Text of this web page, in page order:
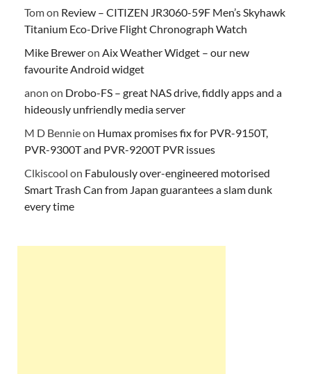
Tomon Review – CITIZEN JR3060-59F Men’s Skyhawk
Titanium Eco-Drive Flight Chronograph Watch
Mike Breweron Aix Weather Widget – our new
favourite Android widget
anon on Drobo-FS – great NAS drive, fiddly apps and a
hideously unfriendly media server
M D Bennieon Humax promises fix for PVR-9150T,
PVR-9300T and PVR-9200T PVR issues
Clkiscool on Fabulously over-engineered motorised
Smart Trash Can from Japan guarantees a slam dunk
every time